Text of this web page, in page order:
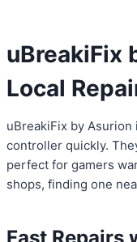
uBreakiFix
Local
uBreakiFix by
controller quickly.
perfect for gamers
shops, finding one